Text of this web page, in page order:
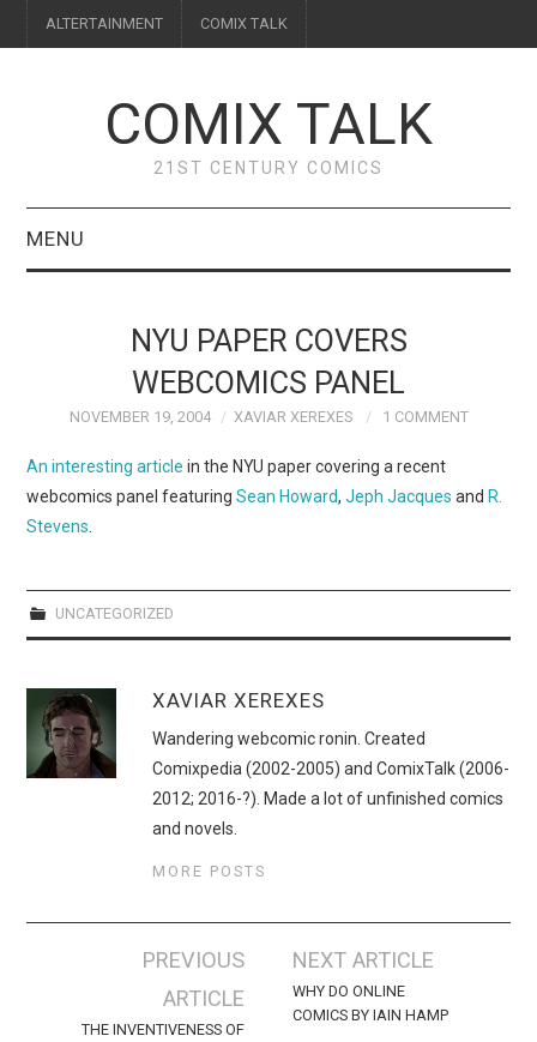
ALTERTAINMENT COMIX TALK
COMIX TALK
21ST CENTURY COMICS
MENU
FEATURES
INTERVIEWS
FORUMS
NYU PAPER COVERS
WEBCOMICS PANEL
NOVEMBER 19, 2004 XAVIAR XEREXES 1 COMMENT
An interesting article in the NYU paper covering a recent
webcomics panel featuringSean Howard,Jeph Jacques andR.
Stevens
UNCATEGORIZED
XAVIAR XEREXES
Wandering webcomic ronin. Created
Comixpedia (2002-2005) and ComixTalk (2006-
2012; 2016-?). Made a lot of unfinished comics
and novels.
MORE POSTS
navigation
PREVIOUS
ARTICLE
THE INVENTIVENESS OF
NEXT ARTICLE
WHY DO ONLINE
COMICS BY IAIN HAMP